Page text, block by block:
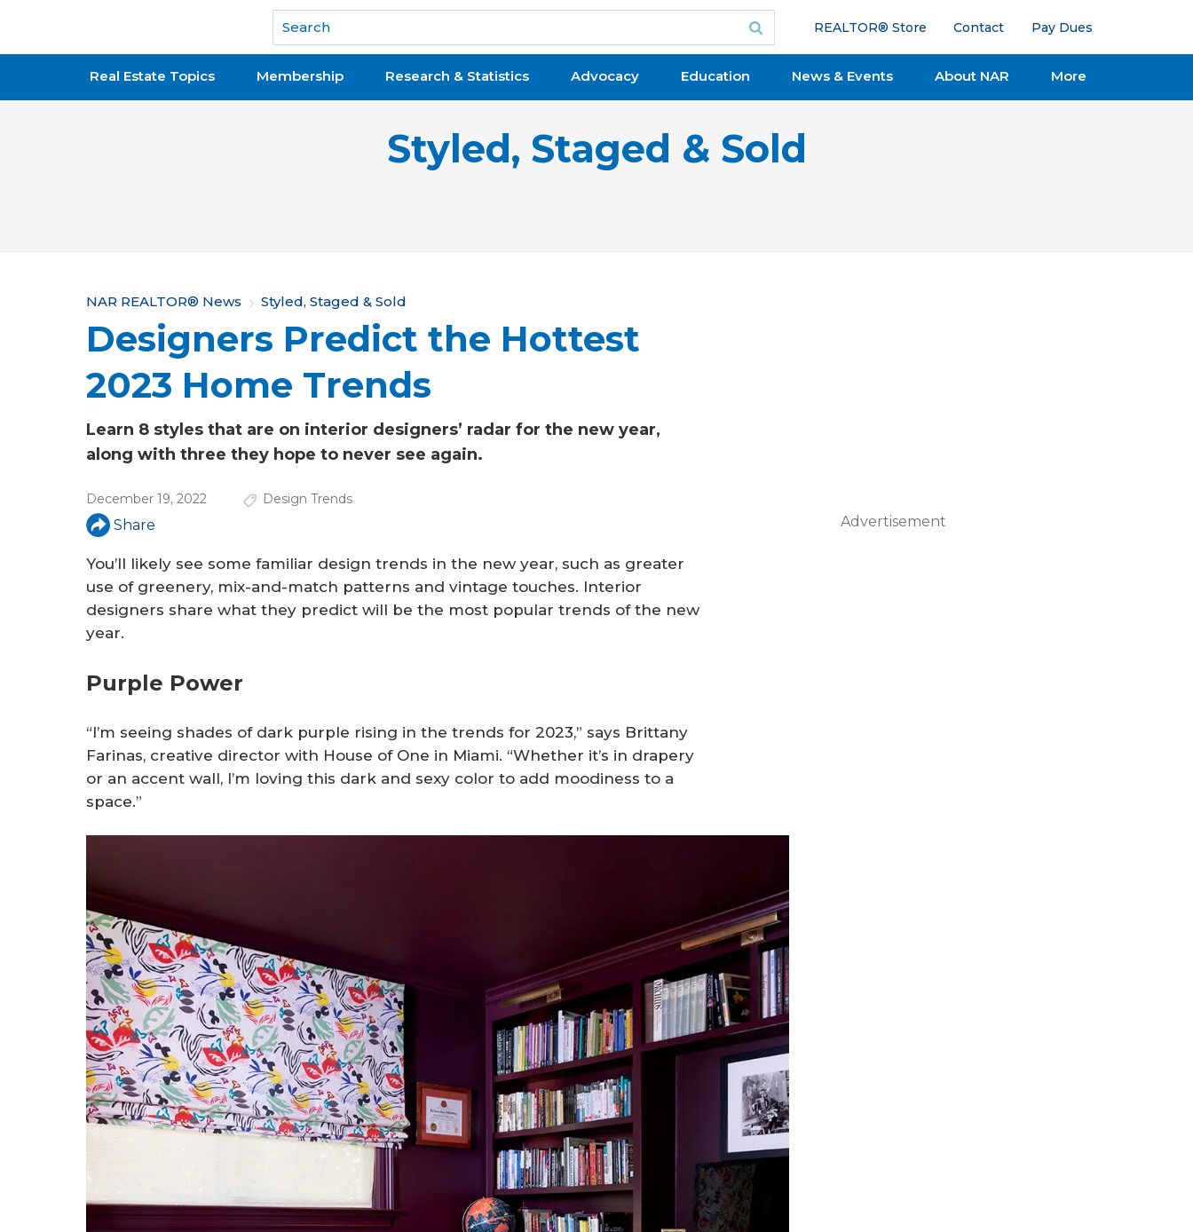
National Association of REALTORS®
REALTOR® Store Contact Pay Dues
Real Estate Topics Membership Research & Statistics Advocacy Education News & Events About NAR More
Styled, Staged & Sold
Y
o
u
a
r
e
h
e
r
e
NAR REALTOR® News Styled, Staged & Sold
Designers Predict the Hottest
2023 Home Trends
Learn 8 styles that are on interior designers’ radar for the new year,
along with three they hope to never see again.
December 19, 2022 Design Trends
Share
You’ll likely see some familiar design trends in the new year, such as greater
use of greenery, mix-and-match patterns and vintage touches. Interior
designers share what they predict will be the most popular trends of the new
year.
Purple Power
“I’m seeing shades of dark purple rising in the trends for 2023,” says Brittany
Farinas, creative director with House of One in Miami. “Whether it’s in drapery
or an accent wall, I’m loving this dark and sexy color to add moodiness to a
space.”
Advertisement